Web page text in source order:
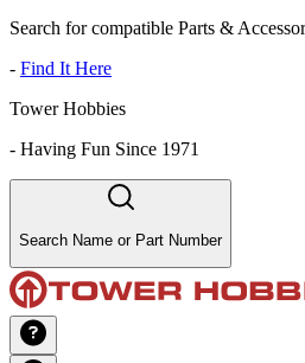
Search for compatible Parts &
- Find It Here
Tower Hobbies
- Having Fun Since 1971
Search Name or Part Number